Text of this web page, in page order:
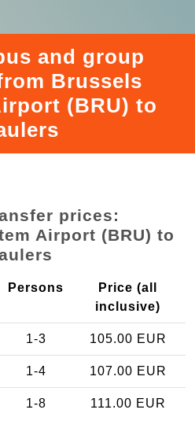
and group
Brussels
(BRU) to
prices:
Airport (BRU) to
Persons
Price (all
inclusive)
1-3 105.00 EUR
1-4 107.00 EUR
1-8 111.00 EUR